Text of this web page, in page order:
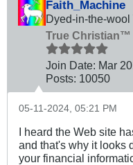
Faith_Machine
Dyed-in-the-
True Christian™
Join Date: Mar
Posts: 10050
05-11-2024, 05:21 PM
I heard the Web site
and that's why it looks
your financial